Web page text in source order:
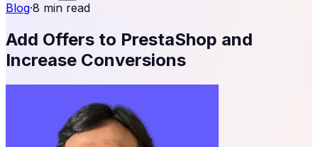
Blog·8 min read
Add Offers to PrestaShop and
Increase Conversions